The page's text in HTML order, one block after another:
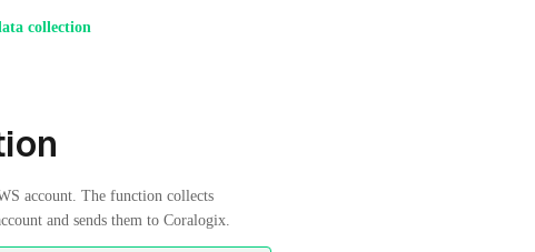
collection
account. The function collects
and sends them to Coralogix.